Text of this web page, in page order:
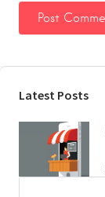
Latest Posts